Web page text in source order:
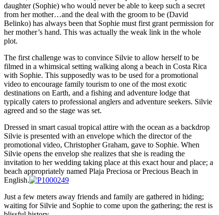
daughter (Sophie) who would never be able to keep such a secret
from her mother…and the deal with the groom to be (David
Belinko) has always been that Sophie must first grant permission for
her mother’s hand. This was actually the weak link in the whole
plot.
The first challenge was to convince Silvie to allow herself to be
filmed in a whimsical setting walking along a beach in Costa Rica
with Sophie. This supposedly was to be used for a promotional
video to encourage family tourism to one of the most exotic
destinations on Earth, and a fishing and adventure lodge that
typically caters to professional anglers and adventure seekers. Silvie
agreed and so the stage was set.
Dressed in smart casual tropical attire with the ocean as a backdrop
Silvie is presented with an envelope which the director of the
promotional video, Christopher Graham, gave to Sophie. When
Silvie opens the envelop she realizes that she is reading the
invitation to her wedding taking place at this exact hour and place; a
beach appropriately named Plaja Preciosa or Precious Beach in
English.
Just a few meters away friends and family are gathered in hiding;
waiting for Silvie and Sophie to come upon the gathering; the rest is